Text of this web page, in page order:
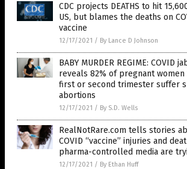
CDC projects DEATHS to hit
US, but blames the deaths on
vaccine
12/17/2021 / By Lance D Johnson
BABY MURDER REGIME: COVID
reveals 82% of pregnant women
first or second trimester suffer
abortions
12/17/2021 / By S.D. Wells
RealNotRare.com tells stories
COVID “vaccine” injuries and
pharma-controlled media are
12/17/2021 / By Ethan Huff